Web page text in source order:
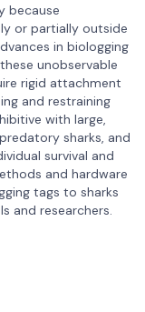
because
or partially outside
in biologging
unobservable
rigid attachment
and restraining
with large,
sharks, and
survival and
and hardware
tags to sharks
and researchers.